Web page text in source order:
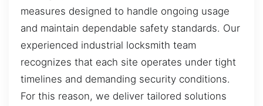
measures designed to handle ongoing usage
and maintain dependable safety standards. Our
experienced industrial locksmith team
recognizes that each site operates under tight
timelines and demanding security conditions.
For this reason, we deliver tailored solutions